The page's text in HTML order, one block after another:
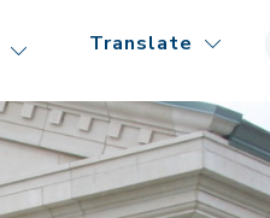
Translate